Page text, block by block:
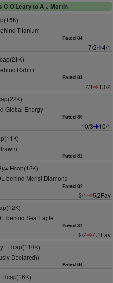
C O'Leary to A J Martin
Titanium
Rated 84
7/2
4/1
Rahmi
Rated 83
7/1
13/2
Global Energy
Rated 80
10/3
10/1
Rated 82
Hcap(15K)
behind Merisi Diamond
Rated 82
3/1
5/2Fav
behind Sea Eagle
Rated 82
9/2
4/1Fav
Hcap(110K)
Declared))
Rated 84
Hcap(16K)